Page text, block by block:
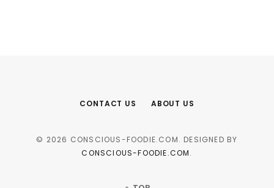
CONTACT US ABOUT US
© 2026 CONSCIOUS-FOODIE.COM. DESIGNED BY
CONSCIOUS-FOODIE.COM.